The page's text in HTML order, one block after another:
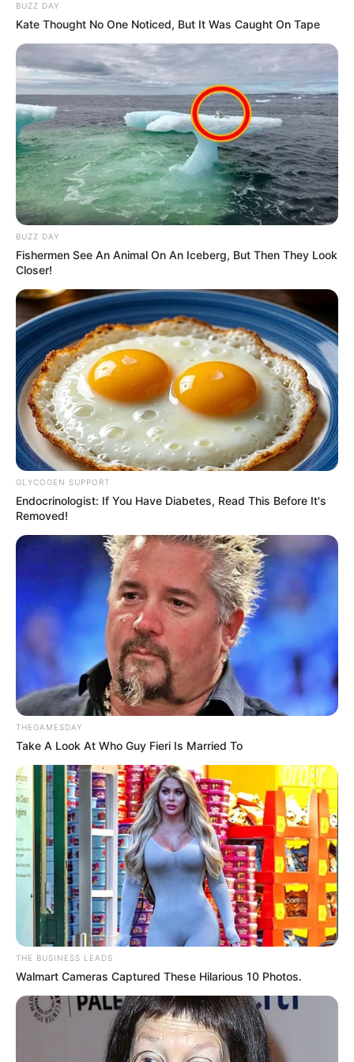
Related Posts
Jealous Rage Turns Deadly: Foreign Nationals
Clash in Johannesburg Love Triangle Killing
APRIL 16, 2025
R14.3M Bribe Scandal: Top Cop Caught in Web of
Corruption – Bushiri Cash, Luxury Weddings
Exposed
FEBRUARY 25, 2026
Looted Under Mthethwa’s Name
Deputy President Paul Mashatile Survives
Assassination Attempt in Pretoria
APRIL 20, 2025
Malema Declines MK Party Nomination in
Parliament
AUGUST 6, 2025
Bishop Zondo Prays for Jacob Zuma at MKP’s
First Anniversary Celebration
DECEMBER 3, 2024
BUZZ DAY
Kate Thought No One Noticed, But It Was Caught On Tape
BUZZ DAY
Fishermen See An Animal On An Iceberg, But Then They Look
Closer!
GLYCOGEN SUPPORT
Endocrinologist: If You Have Diabetes, Read This Before It's
Removed!
THEGAMESDAY
Take A Look At Who Guy Fieri Is Married To
THE BUSINESS LEADS
Walmart Cameras Captured These Hilarious 10 Photos.